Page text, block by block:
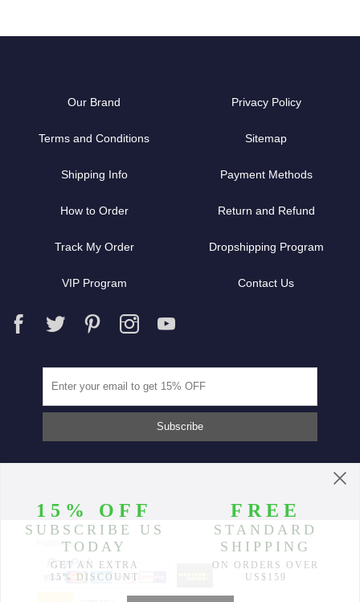
Our Brand Privacy Policy
Terms and Conditions Sitemap
Shipping Info Payment Methods
How to Order Return and Refund
Track My Order Dropshipping Program
VIP Program Contact Us
Partners